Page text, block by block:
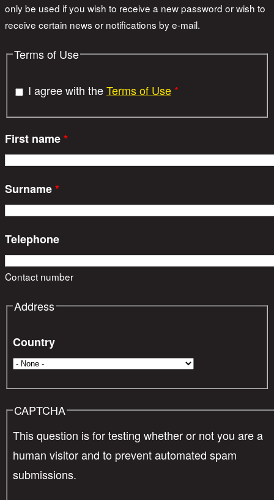
only be used if you wish to receive a new password or wish to
receive certain news or notifications by e-mail.
Terms of Use
I agree with theTerms of Use *
First name*
Surname*
Telephone
Contact number
Address
Country
CAPTCHA
This question is for testing whether or not you are a
human visitor and to prevent automated spam
submissions.